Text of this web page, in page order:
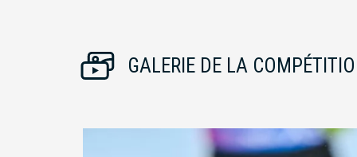
GALERIE DE LA